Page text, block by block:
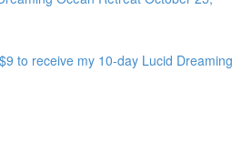
to receive my 10-day Lucid Dreaming